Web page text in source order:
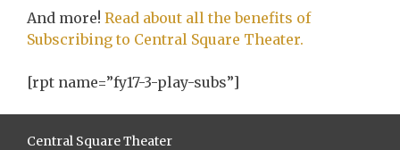
And more! Read about all the benefits of
Subscribing to Central Square Theater.
[rpt name=”fy17-3-play-subs”]
Central Square Theater